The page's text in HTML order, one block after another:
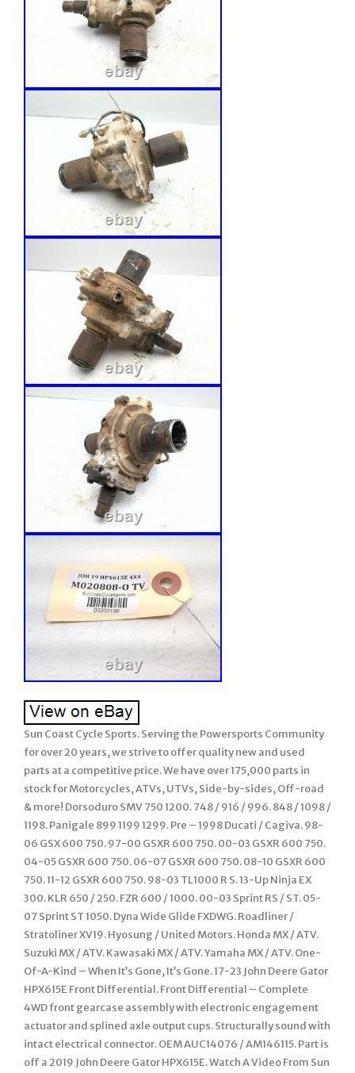
Sun Coast Cycle Sports. Serving the Powersports Community
for over 20 years, we strive to offer quality new and used
parts at a competitive price. We have over 175,000 parts in
stock for Motorcycles, ATVs, UTVs, Side-by-sides, Off-road
& more! Dorsoduro SMV 750 1200. 748 / 916 / 996. 848 / 1098 /
1198. Panigale 899 1199 1299. Pre – 1998 Ducati / Cagiva. 98-
06 GSX 600 750. 97-00 GSXR 600 750. 00-03 GSXR 600 750.
04-05 GSXR 600 750. 06-07 GSXR 600 750. 08-10 GSXR 600
750. 11-12 GSXR 600 750. 98-03 TL1000 R S. 13-Up Ninja EX
300. KLR 650 / 250. FZR 600 / 1000. 00-03 Sprint RS / ST. 05-
07 Sprint ST 1050. Dyna Wide Glide FXDWG. Roadliner /
Stratoliner XV19. Hyosung / United Motors. Honda MX / ATV.
Suzuki MX / ATV. Kawasaki MX / ATV. Yamaha MX / ATV. One-
Of-A-Kind – When It’s Gone, It’s Gone. 17-23 John Deere Gator
HPX615E Front Differential. Front Differential – Complete
4WD front gearcase assembly with electronic engagement
actuator and splined axle output cups. Structurally sound with
intact electrical connector. OEM AUC14076 / AM146115. Part is
off a 2019 John Deere Gator HPX615E. Watch A Video From Sun